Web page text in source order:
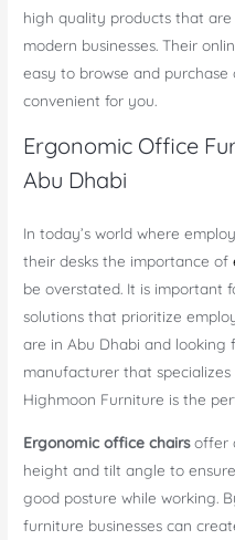
high quality products that
modern businesses. Their
easy to browse and
convenient for you.
Ergonomic Office
Abu Dhabi
In today’s world where
their desks the importance of
be overstated. It is important
solutions that prioritize
are in Abu Dhabi and looking
manufacturer that
Highmoon Furniture is the
Ergonomic office chairsoffer
height and tilt angle to
good posture while working.
furniture businesses can